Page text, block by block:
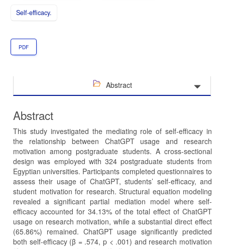
Self-efficacy.
PDF
Abstract
Abstract
This study investigated the mediating role of self-efficacy in
the relationship between ChatGPT usage and research
motivation among postgraduate students. A cross-sectional
design was employed with 324 postgraduate students from
Egyptian universities. Participants completed questionnaires to
assess their usage of ChatGPT, students’ self-efficacy, and
student motivation for research. Structural equation modeling
revealed a significant partial mediation model where self-
efficacy accounted for 34.13% of the total effect of ChatGPT
usage on research motivation, while a substantial direct effect
(65.86%) remained. ChatGPT usage significantly predicted
both self-efficacy (β = .574, p < .001) and research motivation